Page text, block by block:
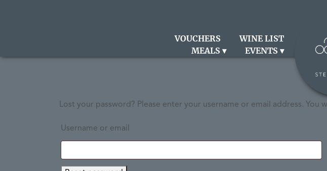
WINE LIST
VOUCHERS
EVENTS
MEALS
Lost your password? Please enter your username or email address. You
Username or email